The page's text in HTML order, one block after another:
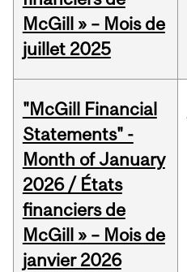
McGill » – Mois de
juillet 2025
"McGill Financial
Statements" -
Month of January
2026 / États
financiers de
McGill » – Mois de
janvier 2026